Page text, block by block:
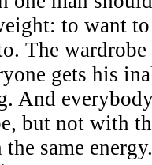
to want
The
gets his
And
but not with
same